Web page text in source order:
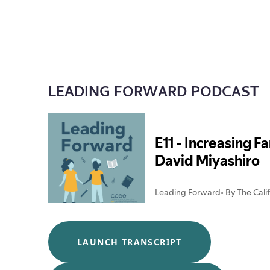
LEADING FORWARD PODCAST
LAUNCH TRANSCRIPT